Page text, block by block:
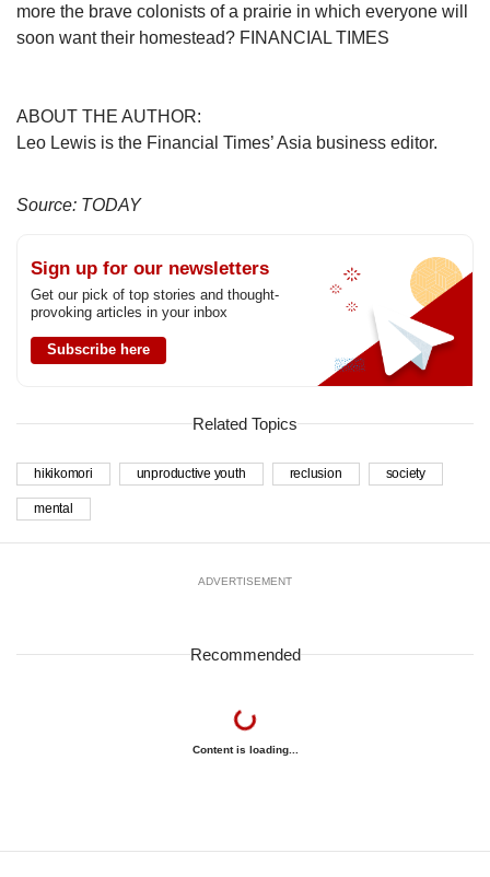
more the brave colonists of a prairie in which everyone will
soon want their homestead? FINANCIAL TIMES
ABOUT THE AUTHOR:
Leo Lewis is the Financial Times’ Asia business editor.
Source: TODAY
Sign up for our newsletters
Get our pick of top stories and thought-
provoking articles in your inbox
Subscribe here
Related Topics
hikikomori unproductive youth reclusion society
mental
ADVERTISEMENT
Recommended
Content is loading...